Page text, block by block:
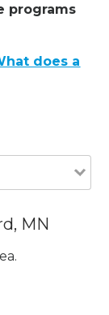
programs
does a
MN